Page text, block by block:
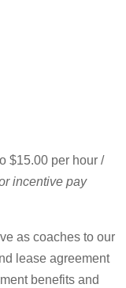
$15.00 per hour /
incentive pay
as coaches to our
lease agreement
benefits and